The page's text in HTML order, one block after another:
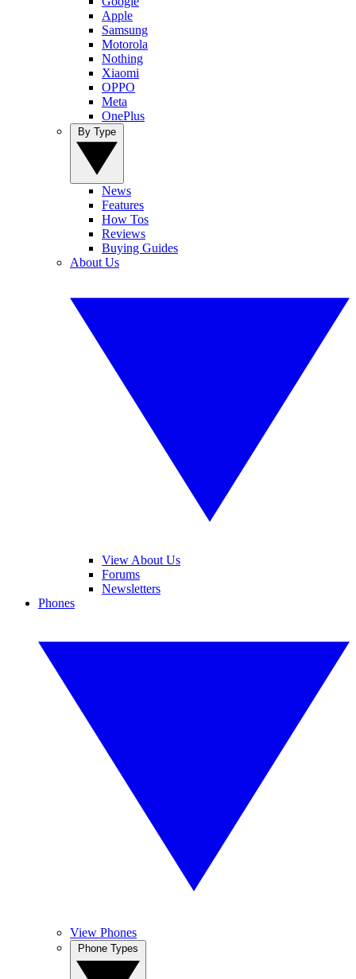
Apple
Samsung
Motorola
Nothing
Xiaomi
OPPO
Meta
OnePlus
News
Features
How Tos
Reviews
Buying Guides
About Us
View About Us
Forums
Newsletters
Phones
View Phones